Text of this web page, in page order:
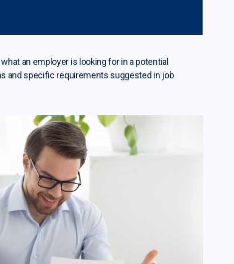
an employer is looking for in a potential
and specific requirements suggested in job